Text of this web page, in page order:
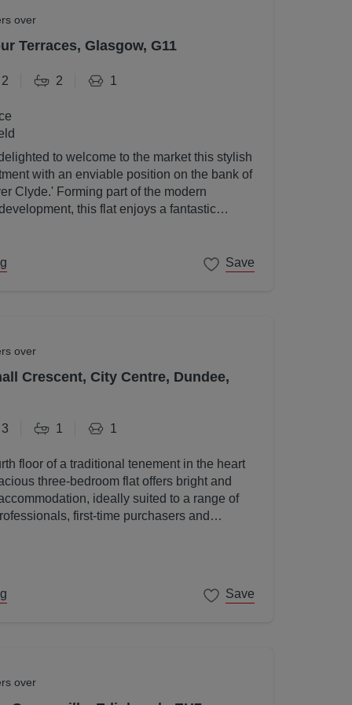
over
Terraces, Glasgow, G11
2 2 1
to welcome to the market this stylish
with an enviable position on the bank of
Clyde.' Forming part of the modern
this flat enjoys a fantastic
Save
over
Crescent, City Centre, Dundee,
3 1 1
floor of a traditional tenement in the heart
three-bedroom flat offers bright and
ideally suited to a range of
first-time purchasers and
Save
over